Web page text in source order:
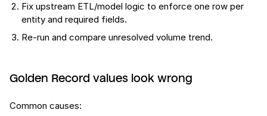
Fix upstream ETL/model logic to enforce one row per
entity and required fields.
Re-run and compare unresolved volume trend.
Golden Record values look wrong
Common causes: